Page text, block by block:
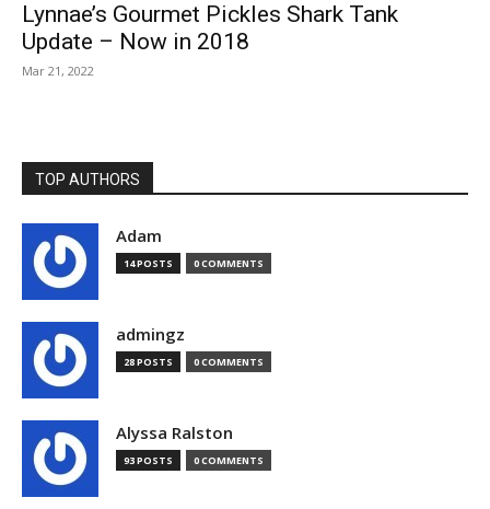
Lynnae’s Gourmet Pickles Shark Tank
Update – Now in 2018
Mar 21, 2022
TOP AUTHORS
Adam
14 POSTS 0 COMMENTS
admingz
28 POSTS 0 COMMENTS
Alyssa Ralston
93 POSTS 0 COMMENTS